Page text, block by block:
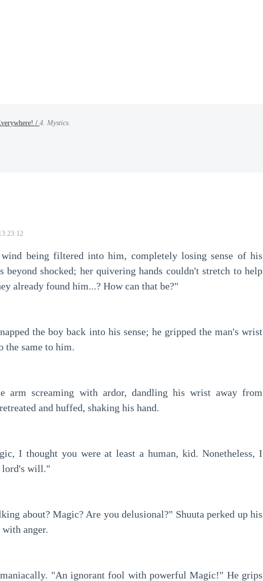
/ 4. Mystics.
being filtered into him, completely losing sense of his
beyond shocked; her quivering hands couldn't stretch to help
already found him...? How can that be?"
the boy back into his sense; he gripped the man's wrist
the same to him.
arm screaming with ardor, dandling his wrist away from
and huffed, shaking his hand.
I thought you were at least a human, kid. Nonetheless, I
lord's will."
about? Magic? Are you delusional?" Shuuta perked up his
with anger.
maniacally. "An ignorant fool with powerful Magic!" He grips